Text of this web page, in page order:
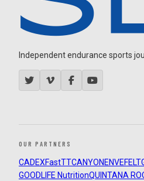
Independent endurance sports
OUR PARTNERS
CADEXFastTTCANYON ENVEFELT
GOODLIFE NutritionQUINTANA